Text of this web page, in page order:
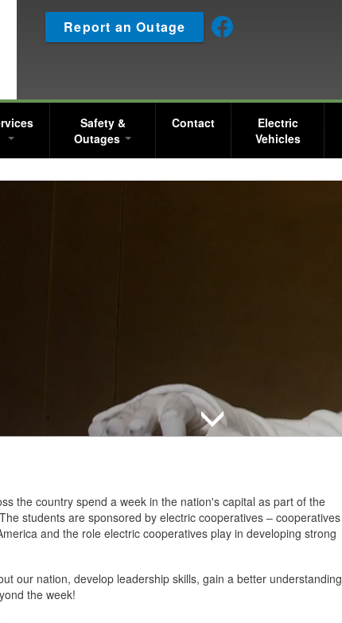
Skip
to
main
Report an Outage
Safety &
Outages
Contact
Electric
Vehicles
the country spend a week in the nation's capital as part of the
students are sponsored by electric cooperatives – cooperatives
and the role electric cooperatives play in developing strong
our nation, develop leadership skills, gain a better understanding
the week!